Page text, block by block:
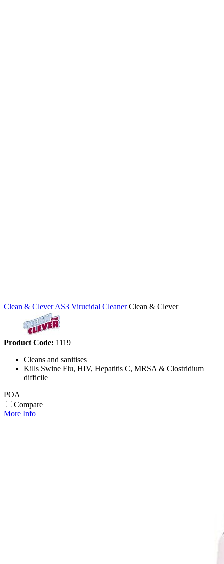
Clean & Clever AS3 Virucidal Cleaner Clean & Clever
Product Code: 1119
Cleans and sanitises
Kills Swine Flu, HIV, Hepatitis C, MRSA & Clostridium
difficile
POA
Compare
More Info